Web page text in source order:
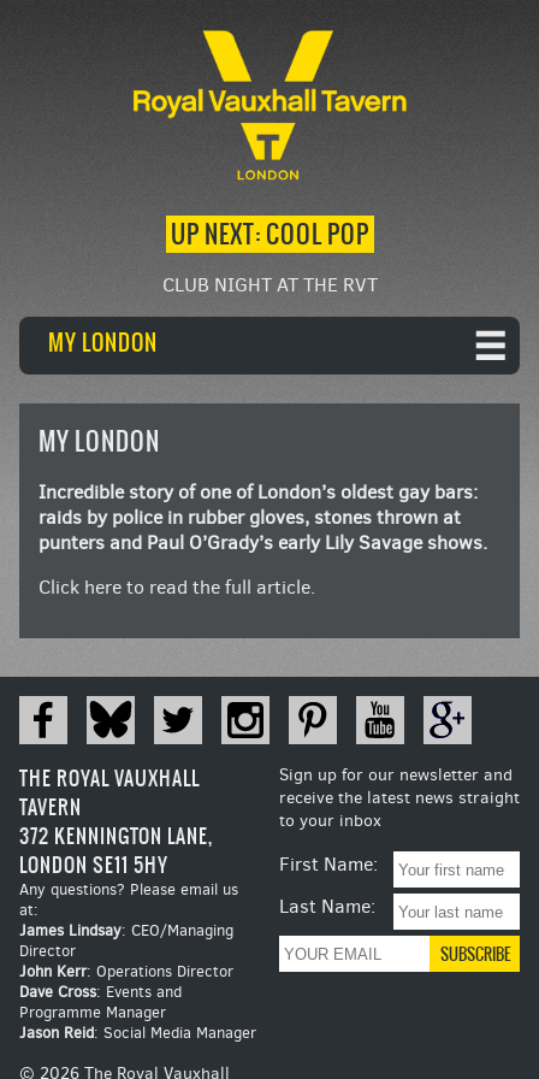
UP NEXT: COOL POP
CLUB NIGHT AT THE RVT
MY LONDON
MY LONDON
Incredible story of one of London’s oldest gay bars:
raids by police in rubber gloves, stones thrown at
punters and Paul O’Grady’s early Lily Savage shows.
Click here to read the full article.
THE ROYAL VAUXHALL
TAVERN
372 KENNINGTON LANE,
LONDON SE11 5HY
Any questions? Please email us
at:
James Lindsay: CEO/Managing
Director
John Kerr: Operations Director
Dave Cross: Events and
Programme Manager
Jason Reid: Social Media Manager
© 2026 The Royal Vauxhall
Sign up for our newsletter and
receive the latest news straight
to your inbox
First Name:
Last Name: